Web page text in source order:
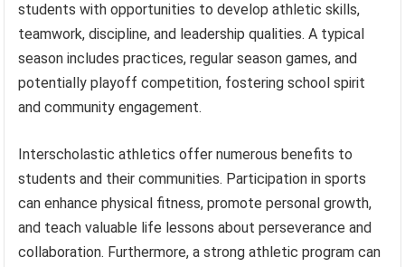
students with opportunities to develop athletic skills,
teamwork, discipline, and leadership qualities. A typical
season includes practices, regular season games, and
potentially playoff competition, fostering school spirit
and community engagement.
Interscholastic athletics offer numerous benefits to
students and their communities. Participation in sports
can enhance physical fitness, promote personal growth,
and teach valuable life lessons about perseverance and
collaboration. Furthermore, a strong athletic program can